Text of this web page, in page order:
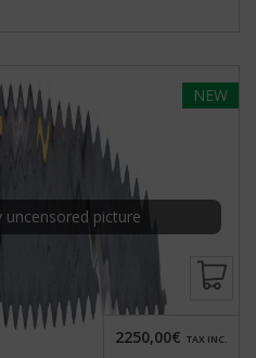
NEW
uncensored picture
2250,00€ TAX INC.